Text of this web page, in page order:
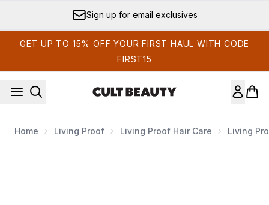
Sign up for email exclusives
GET UP TO 15% OFF YOUR FIRST HAUL WITH CODE
FIRST15
Home Living Proof Living Proof Hair Care Living